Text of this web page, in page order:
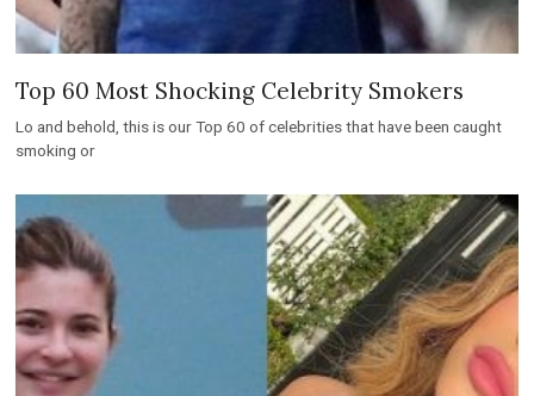
Top 60 Most Shocking Celebrity Smokers
Lo and behold, this is our Top 60 of celebrities that have been caught
smoking or